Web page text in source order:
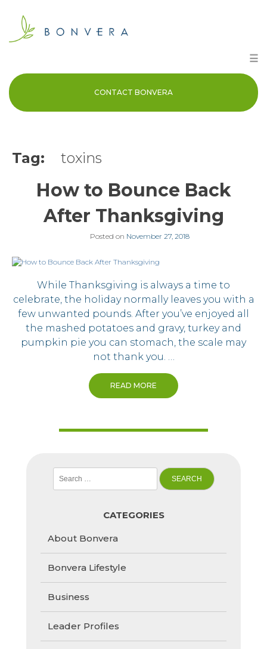
content
☰
CONTACT BONVERA
Tag: toxins
How to Bounce Back
After Thanksgiving
Posted on November 27, 2018
While Thanksgiving is always a time to
celebrate, the holiday normally leaves you with a
few unwanted pounds. After you’ve enjoyed all
the mashed potatoes and gravy, turkey and
pumpkin pie you can stomach, the scale may
not thank you. …
READ MORE
for:
CATEGORIES
About Bonvera
Bonvera Lifestyle
Business
Leader Profiles